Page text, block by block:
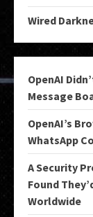
Wired
OpenAI
Message
OpenAI’s
WhatsApp
A Security
Found
Worldwide